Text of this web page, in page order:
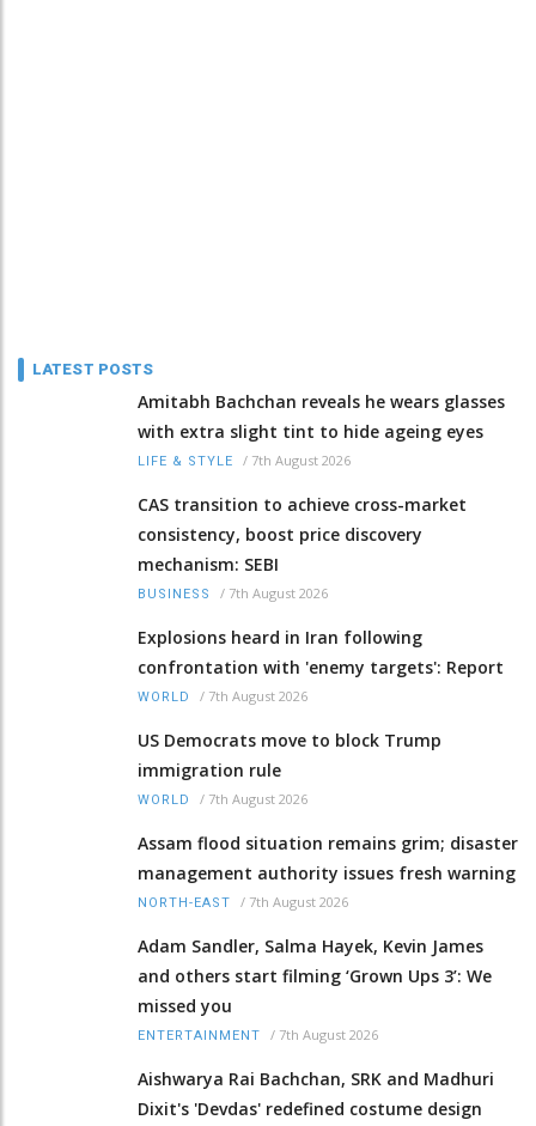
LATEST POSTS
Amitabh Bachchan reveals he wears glasses
with extra slight tint to hide ageing eyes
LIFE & STYLE / 7th August 2026
CAS transition to achieve cross-market
consistency, boost price discovery
mechanism: SEBI
BUSINESS / 7th August 2026
Explosions heard in Iran following
confrontation with 'enemy targets': Report
WORLD / 7th August 2026
US Democrats move to block Trump
immigration rule
WORLD / 7th August 2026
Assam flood situation remains grim; disaster
management authority issues fresh warning
NORTH-EAST / 7th August 2026
Adam Sandler, Salma Hayek, Kevin James
and others start filming ‘Grown Ups 3’: We
missed you
ENTERTAINMENT / 7th August 2026
Aishwarya Rai Bachchan, SRK and Madhuri
Dixit's 'Devdas' redefined costume design